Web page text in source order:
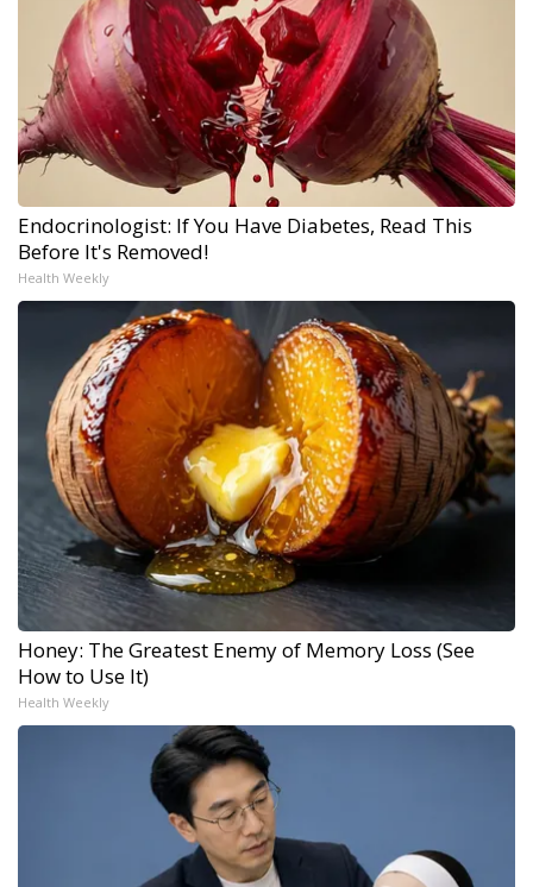
Endocrinologist: If You Have Diabetes, Read This
Before It's Removed!
Health Weekly
Honey: The Greatest Enemy of Memory Loss (See
How to Use It)
Health Weekly